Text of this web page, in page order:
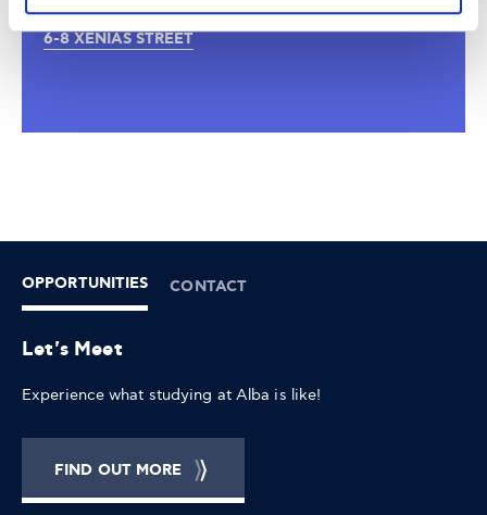
DOWNTOWN ATHENS
6-8 XENIAS STREET
OPPORTUNITIES CONTACT
Let's Meet
Experience what studying at Alba is like!
FIND OUT MORE